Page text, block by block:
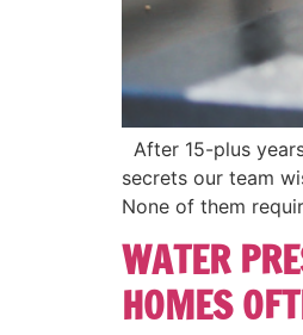
After 15-plus
secrets our team
None of them
WATER
HOMES